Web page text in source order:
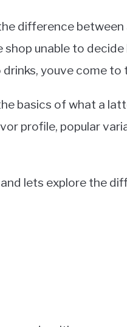
difference
unable to
youve come to
basics of what a
profile, popular
lets explore the